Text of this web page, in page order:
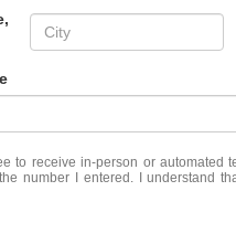
,
to receive in-person or automated
number I entered. I understand